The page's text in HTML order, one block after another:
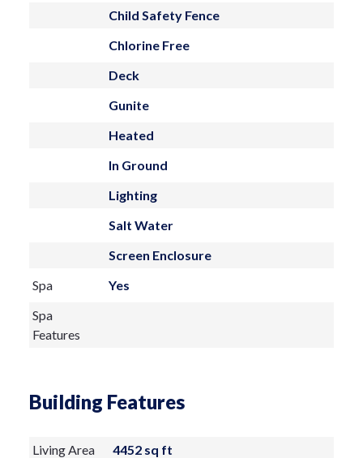
Child Safety Fence
Chlorine Free
Deck
Gunite
Heated
In Ground
Lighting
Salt Water
Screen Enclosure
Spa
Yes
Spa
Features
Building Features
Living Area 4452 sq ft